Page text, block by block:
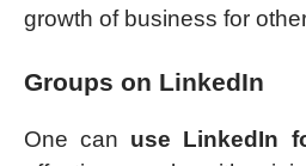
growth of business for
Groups on LinkedIn
One can use LinkedIn